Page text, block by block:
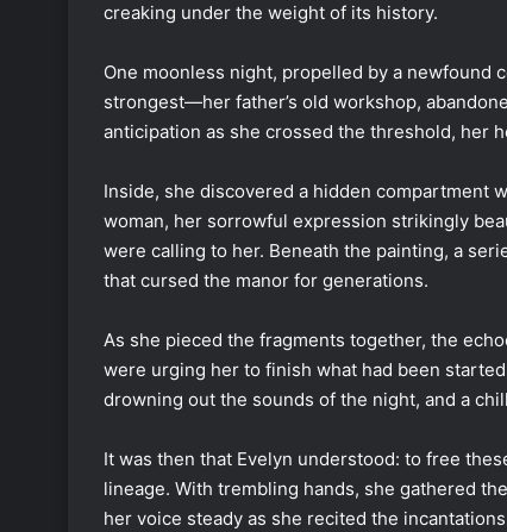
creaking under the weight of its history.
One moonless night, propelled by a newfound
strongest—her father’s old workshop,
anticipation as she crossed the threshold, her
Inside, she discovered a hidden compartment
woman, her sorrowful expression strikingly
were calling to her. Beneath the painting, a
that cursed the manor for generations.
As she pieced the fragments together, the
were urging her to finish what had been
drowning out the sounds of the night, and a
It was then that Evelyn understood: to free
lineage. With trembling hands, she gathered
her voice steady as she recited the